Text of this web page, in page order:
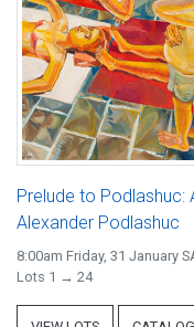
Prelude to Podlashuc:
Alexander Podlashuc
8:00am Friday, 31 January
Lots 1 → 24